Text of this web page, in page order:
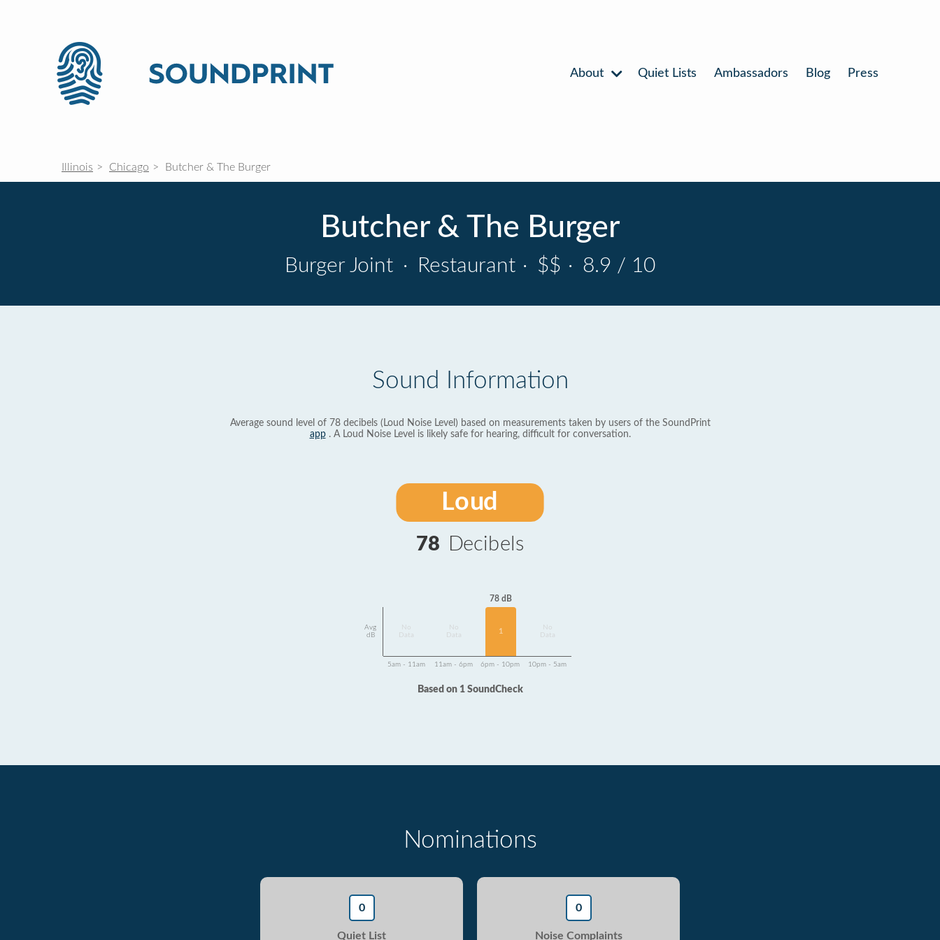
About Quiet Lists Ambassadors Blog Press
Illinois Chicago Butcher & The Burger
Butcher & The Burger
Burger Joint · Restaurant · $$ · 8.9 / 10
Sound Information
Average sound level of 78 decibels (Loud Noise Level) based on measurements taken by users of the SoundPrint
app. A Loud Noise Level is likely safe for hearing, difficult for conversation.
Loud
78 Decibels
Avg
dB
Data
Data
78 dB
1
Data
5am - 11am 11am - 6pm 6pm - 10pm 10pm - 5am
Based on 1 SoundCheck
Nominations
0
Quiet List
0
Noise Complaints